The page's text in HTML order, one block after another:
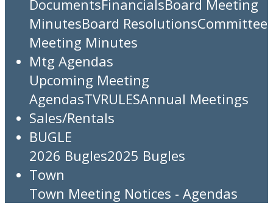
DocumentsFinancialsBoard Meeting
MinutesBoard ResolutionsCommittee
Meeting Minutes
Mtg Agendas
Upcoming Meeting
AgendasTVRULESAnnual Meetings
Sales/Rentals
BUGLE
2026 Bugles2025 Bugles
Town
Town Meeting Notices - Agendas